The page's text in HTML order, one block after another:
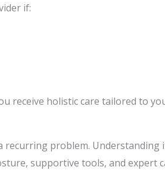
if:
receive holistic care tailored to
problem. Understanding
supportive tools, and expert